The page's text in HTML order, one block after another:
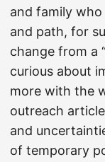
and family
and path, for
change from a
curious about
more with the
outreach
and
of temporary